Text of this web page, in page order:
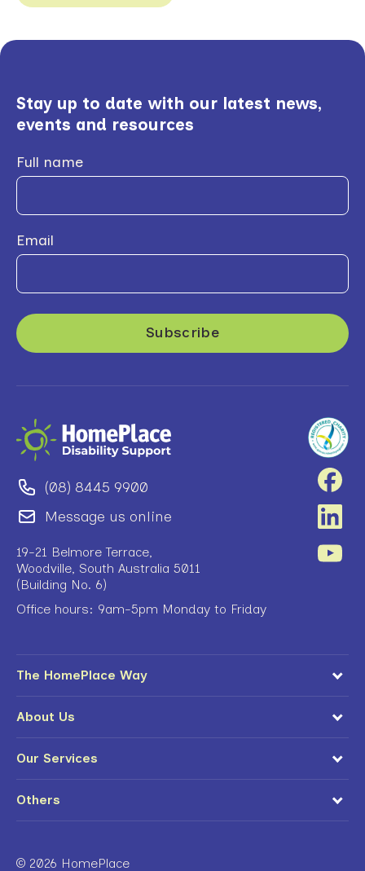
Stay up to date with our latest news,
events and resources
Full name
Email
(08) 8445 9900
Message us online
19-21 Belmore Terrace,
Woodville, South Australia 5011
(Building No. 6)
Office hours: 9am-5pm Monday to Friday
The HomePlace Way
About Us
Our Services
Others
© 2026 HomePlace